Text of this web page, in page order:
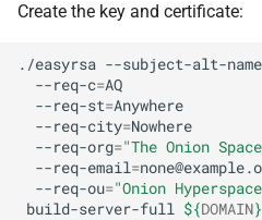
Create the key and certificate:
./easyrsa --subject-alt-name
--req-c=AQ
--req-st=Anywhere
--req-city=Nowhere
--req-org="The Onion
--req-email=
--req-ou="Onion
build-server-full
${DOMAIN}